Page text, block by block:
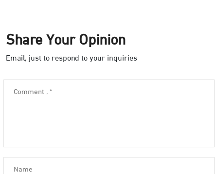
Share Your Opinion
Email, just to respond to your inquiries